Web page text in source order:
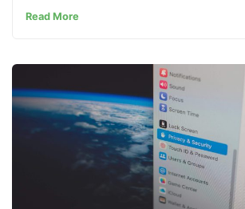
Read More